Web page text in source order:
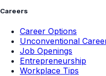
Careers
Career Options
Unconventional
Job Openings
Entrepreneurship
Workplace Tips